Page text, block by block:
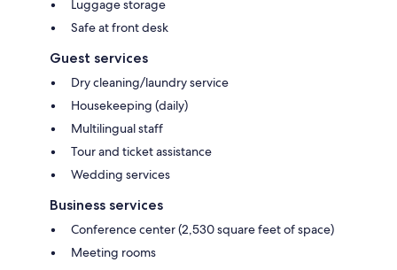
Luggage storage
Safe at front desk
Guest services
Dry cleaning/laundry service
Housekeeping (daily)
Multilingual staff
Tour and ticket assistance
Wedding services
Business services
Conference center (2,530 square feet of space)
Meeting rooms